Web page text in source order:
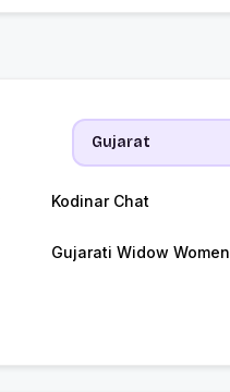
Kodinar Chat
Gujarati Widow Women